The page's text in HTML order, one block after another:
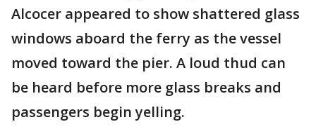
Alcocer appeared to show shattered glass
windows aboard the ferry as the vessel
moved toward the pier. A loud thud can
be heard before more glass breaks and
passengers begin yelling.